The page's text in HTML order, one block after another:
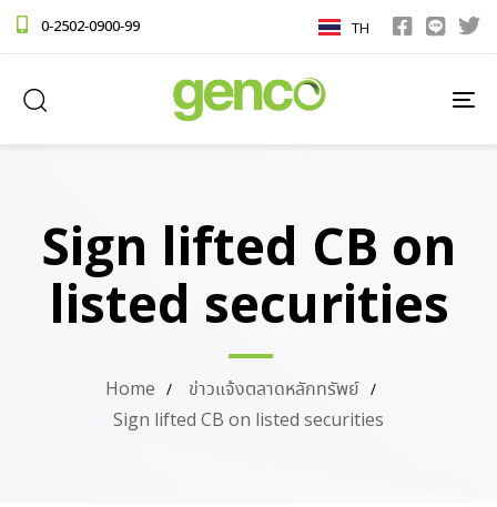
0-2502-0900-99 TH
Sign lifted CB on
listed securities
Home
ข่าวแจ้งตลาดหลักทรัพย์
Sign lifted CB on listed securities